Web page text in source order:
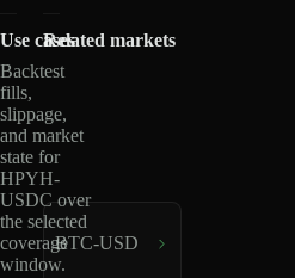
Use cases
Backtest
fills,
slippage,
and market
state for
HPYH-
USDC over
the selected
coverage
window.
Related markets
BTC-USD